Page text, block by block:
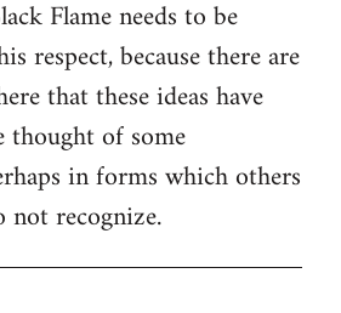
Flame needs to be
respect, because there are
that these ideas have
of some
in forms which others
not recognize.